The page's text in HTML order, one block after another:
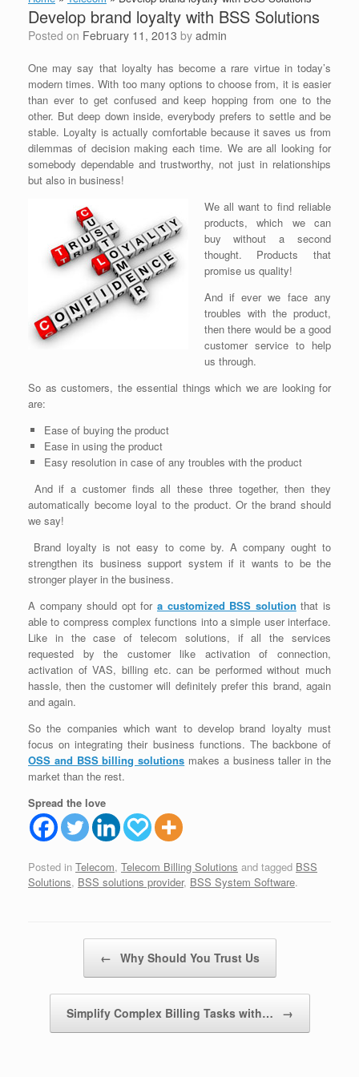
Develop brand loyalty with BSS Solutions
Posted on February 11, 2013 by admin
One may say that loyalty has become a rare virtue in today’s
modern times. With too many options to choose from, it is easier
than ever to get confused and keep hopping from one to the
other. But deep down inside, everybody prefers to settle and be
stable. Loyalty is actually comfortable because it saves us from
dilemmas of decision making each time. We are all looking for
somebody dependable and trustworthy, not just in relationships
but also in business!
We all want to find reliable
products, which we can
buy without a second
thought. Products that
promise us quality!
And if ever we face any
troubles with the product,
then there would be a good
customer service to help
us through.
So as customers, the essential things which we are looking for
are:
Ease of buying the product
Ease in using the product
Easy resolution in case of any troubles with the product
And if a customer finds all these three together, then they
automatically become loyal to the product. Or the brand should
we say!
Brand loyalty is not easy to come by. A company ought to
strengthen its business support system if it wants to be the
stronger player in the business.
A company should opt for a customized BSS solution that is
able to compress complex functions into a simple user interface.
Like in the case of telecom solutions, if all the services
requested by the customer like activation of connection,
activation of VAS, billing etc. can be performed without much
hassle, then the customer will definitely prefer this brand, again
and again.
So the companies which want to develop brand loyalty must
focus on integrating their business functions. The backbone of
OSS and BSS billing solutions makes a business taller in the
market than the rest.
Spread the love
Posted in Telecom, Telecom Billing Solutions and tagged BSS
Solutions, BSS solutions provider, BSS System Software.
← Why Should You Trust Us
Simplify Complex Billing Tasks with… →